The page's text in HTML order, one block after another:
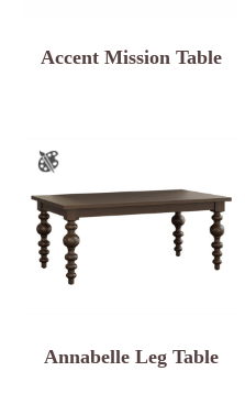
Accent Mission Table
Annabelle Leg Table